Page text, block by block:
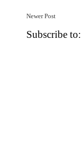
Newer Post
Subscribe to: